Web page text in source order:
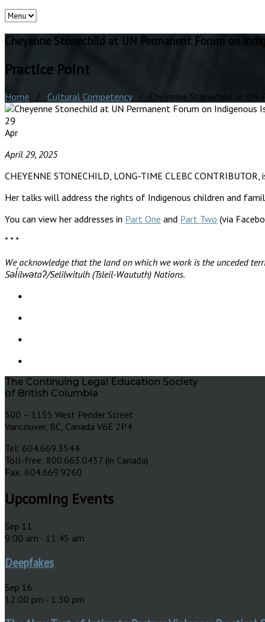
Cheyenne Stonechild at UN Permanent Forum on
Practice Point
Home / Cultural Competency/ Cheyenne Stonechild at UN
29
Apr
April 29, 2025
CHEYENNE STONECHILD, LONG-TIME CLEBC
Her talks will address the rights of Indigenous children and
You can view her addresses in Part One and Part Two (via
* * *
We acknowledge that the land on which we work is the unceded
Səl̓ílwətaʔ/Selilwitulh (Tsleil-Waututh) Nations.
The Continuing Legal Education Society
of British Columbia
500 – 1155 West Pender Street
Vancouver, BC, Canada V6E 2P4
Tel: 604.669.3544
Toll-free: 800.663.0437 (in Canada)
Fax: 604.669.9260
Upcoming Events
Sep 11
9:00 am - 11:45 am
Deepfakes
Sep 16
12:00 pm - 1:30 pm